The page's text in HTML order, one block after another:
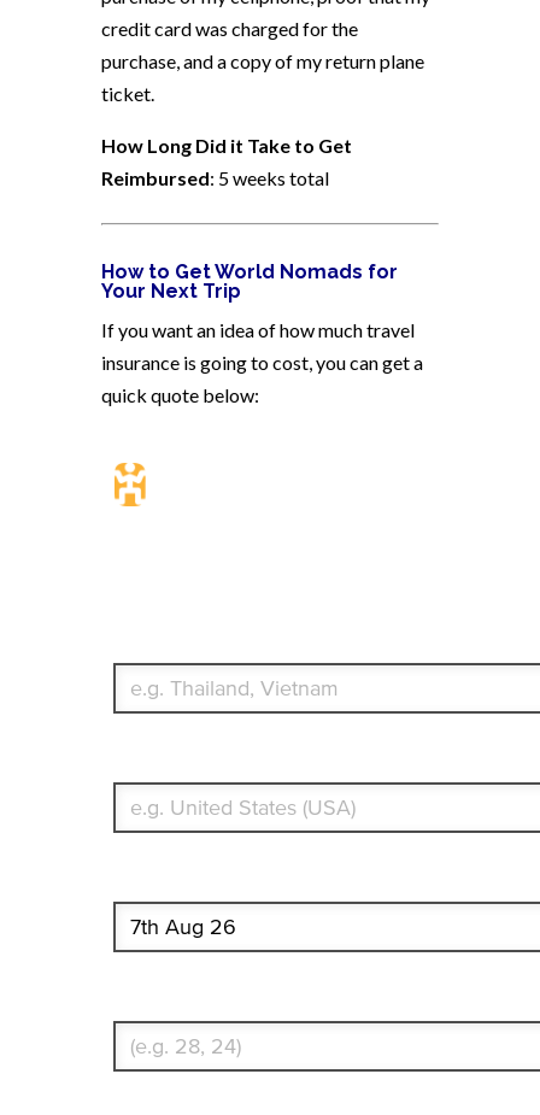
credit card was charged for the
purchase, and a copy of my return plane
ticket.
How Long Did it Take to Get
Reimbursed: 5 weeks total
How to Get World Nomads for
Your Next Trip
If you want an idea of how much travel
insurance is going to cost, you can get a
quick quote below: